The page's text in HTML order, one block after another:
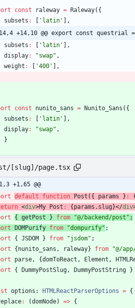
const raleway = Raleway( {
subsets : 'latin'
,
-14,4 +14,10 @@ export const questrial
subsets : 'latin'
,
display: "swap" ,
weight : '400' ,
const nunito_sans = Nunito_Sans ( {
subsets : 'latin'
,
display: "swap" ,
}
[slug]/page.tsx
+1,65 @@
default function Post ( { params } : {
<div>My Post : { params . slug}</div
{ getPost } from "@/backend/post" ;
DOMPurify from "dompurify" ;
{ JSDOM } from "jsdom" ;
{ nunito_sans , raleway} from "@/
parse, {domToReact , Element ,
{ DummyPostSlug, DummyPostString }
options : HTMLReactParserOptions = {
: (domNode) => {